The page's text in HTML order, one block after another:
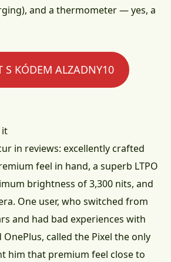
and a thermometer — yes, a
S KÓDEM ALZADNY10
it
in reviews: excellently crafted
feel in hand, a superb LTPO
brightness of 3,300 nits, and
One user, who switched from
and had bad experiences with
called the Pixel the only
him that premium feel close to